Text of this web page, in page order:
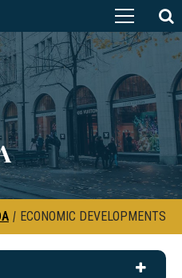
| ECONOMIC DEVELOPMENTS